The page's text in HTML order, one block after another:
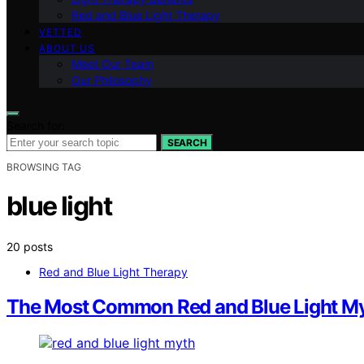
Red and Blue Light Therapy
VETTED
ABOUT US
Meet Our Team
Our Philosophy
SEARCH
BROWSING TAG
blue light
20 posts
Red and Blue Light Therapy
The Most Common Red and Blue Light